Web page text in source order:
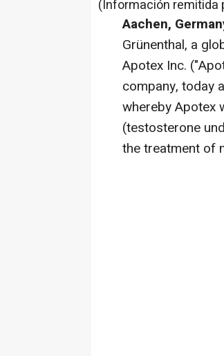
(Información remitida
Aachen,
Grünenthal, a
Apotex Inc.
company, today
whereby Apotex
(testosterone
the treatment of